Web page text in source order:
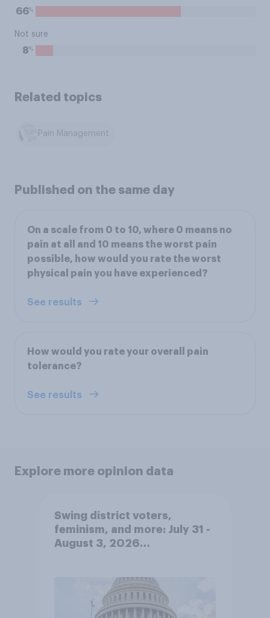
66%
Not sure
8%
Related topics
Pain Management
Published on the same day
On a scale from 0 to 10, where 0 means no
pain at all and 10 means the worst pain
possible, how would you rate the worst
physical pain you have experienced?
See results
How would you rate your overall pain
tolerance?
See results
Explore more opinion data
Swing district voters,
feminism, and more: July 31 -
August 3, 2026